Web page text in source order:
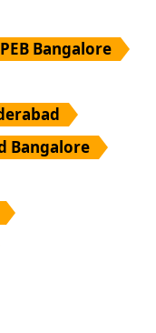
PEB Bangalore
Bangalore